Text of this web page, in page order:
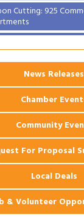
Cutting: 925
Webinar: Permitting
News Releases
Chamber
Community
For Proposal
Local Deals
& Volunteer